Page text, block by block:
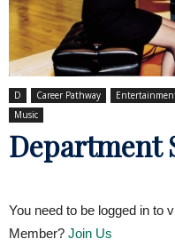
D Career Pathway
Music
Department
You need to be logged in to
Member? Join Us